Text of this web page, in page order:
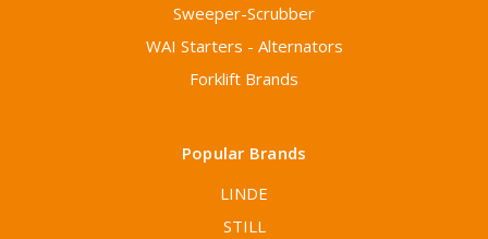
Sweeper-Scrubber
WAI Starters - Alternators
Forklift Brands
Popular Brands
LINDE
STILL